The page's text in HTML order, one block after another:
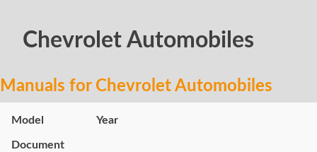
Chevrolet Automobiles
Manuals for Chevrolet Automobiles
Model Year
Document